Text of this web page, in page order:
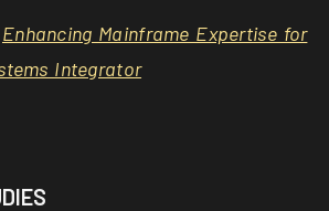
Enhancing Mainframe Expertise for
Integrator